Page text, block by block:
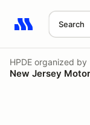
Search
Search results:
HPDE organized by
New Jersey